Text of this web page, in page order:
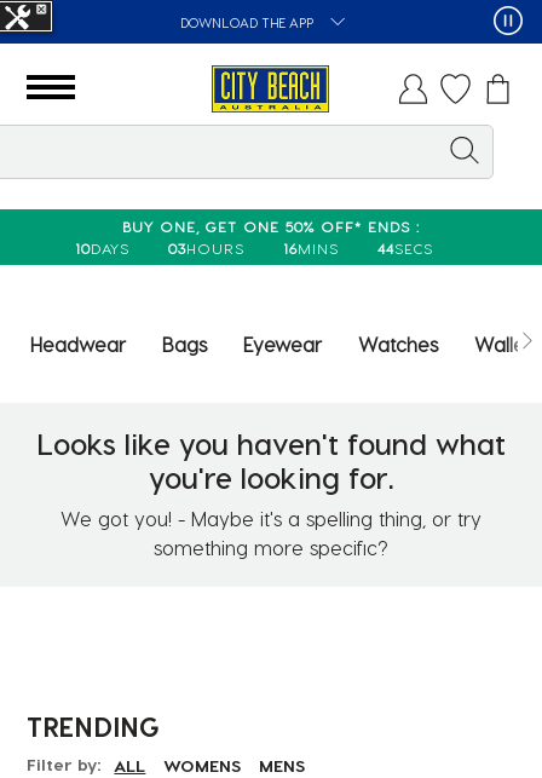
DOWNLOAD THE APP
BUY ONE, GET ONE 50% OFF* ENDS :
10DAYS 03HOURS 16MINS 44SECS
Headwear Bags Eyewear Watches Wallets
Looks like you haven't found what
you're looking for.
We got you! - Maybe it's a spelling thing, or try
something more specific?
TRENDING
Filter by: ALL WOMENS MENS